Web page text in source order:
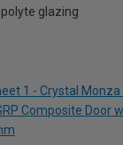
glazing
1 - Crystal
Composite Door